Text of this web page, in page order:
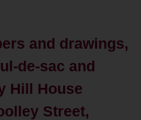
and drawings,
de-sac and
Hill House
Street,